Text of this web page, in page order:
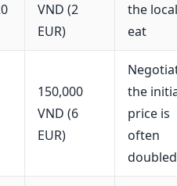
VND (2
EUR)
the
eat
150,000
VND (6
EUR)
the
price is
often
doubled